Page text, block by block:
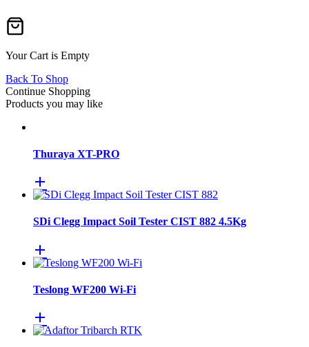
Your Cart is Empty
Back To Shop
Continue Shopping
Products you may like
Thuraya XT-PRO
SDi Clegg Impact Soil Tester CIST 882 4.5Kg
Teslong WF200 Wi-Fi